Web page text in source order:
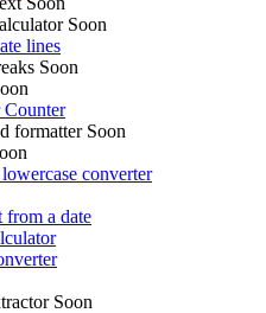
Soon
lines
Soon
Counter
formatter Soon
converter
from a date
Soon